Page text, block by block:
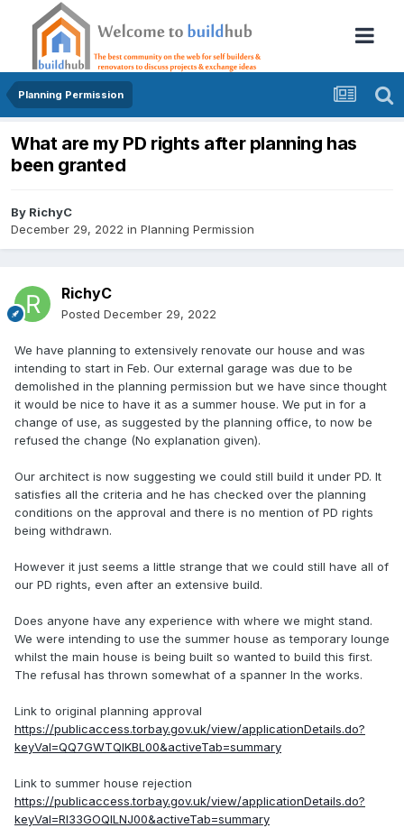
Planning Permission
What are my PD rights after planning has
been granted
By RichyC
December 29, 2022 in Planning Permission
RichyC
Posted December 29, 2022
We have planning to extensively renovate our house and was
intending to start in Feb. Our external garage was due to be
demolished in the planning permission but we have since thought
it would be nice to have it as a summer house. We put in for a
change of use, as suggested by the planning office, to now be
refused the change (No explanation given).
Our architect is now suggesting we could still build it under PD. It
satisfies all the criteria and he has checked over the planning
conditions on the approval and there is no mention of PD rights
being withdrawn.
However it just seems a little strange that we could still have all of
our PD rights, even after an extensive build.
Does anyone have any experience with where we might stand.
We were intending to use the summer house as temporary lounge
whilst the main house is being built so wanted to build this first.
The refusal has thrown somewhat of a spanner In the works.
Link to original planning approval
https://publicaccess.torbay.gov.uk/view/applicationDetails.do?
keyVal=QQ7GWTQIKBL00&activeTab=summary
Link to summer house rejection
https://publicaccess.torbay.gov.uk/view/applicationDetails.do?
keyVal=RI33GOQILNJ00&activeTab=summary